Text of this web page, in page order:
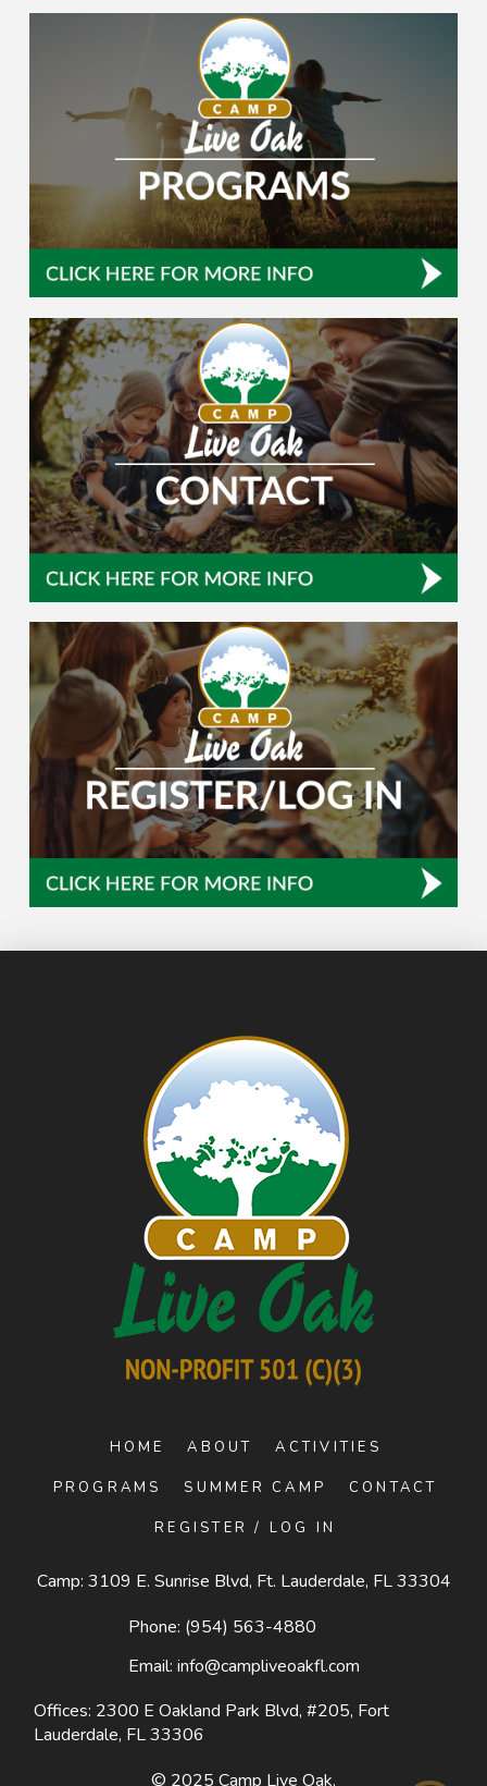
HOME ABOUT ACTIVITIES
PROGRAMS SUMMER CAMP CONTACT
REGISTER / LOG IN
Camp: 3109 E. Sunrise Blvd, Ft. Lauderdale, FL 33304
Phone: (954) 563-4880
Email: info@campliveoakfl.com
Offices: 2300 E Oakland Park Blvd, #205, Fort
Lauderdale, FL 33306
© 2025 Camp Live Oak.